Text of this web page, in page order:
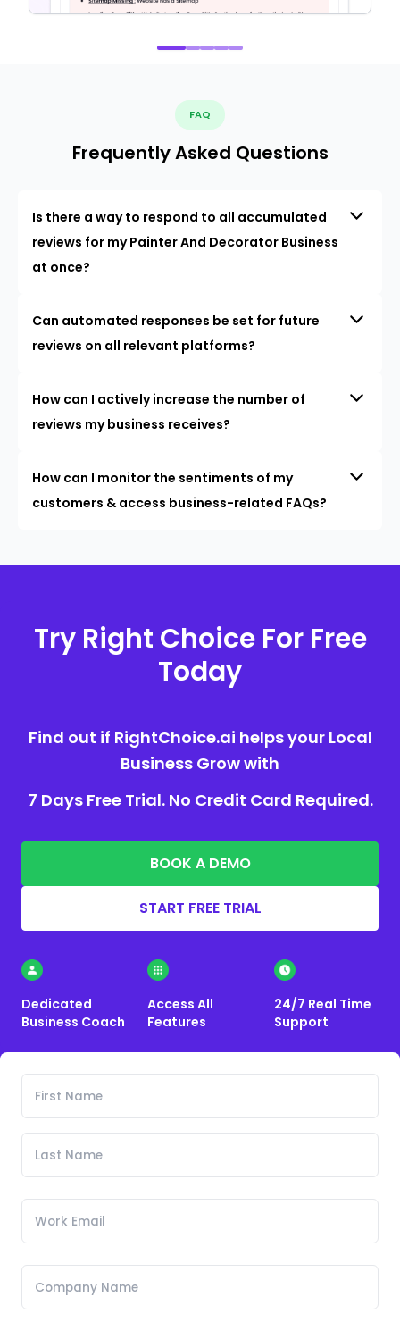
FAQ
Frequently Asked Questions
Is there a way to respond to all accumulated
reviews for my Painter And Decorator Business
at once?
Can automated responses be set for future
reviews on all relevant platforms?
How can I actively increase the number of
reviews my business receives?
How can I monitor the sentiments of my
customers & access business-related FAQs?
Try Right Choice For Free
Today
Find out if RightChoice.ai helps your Local
Business Grow with
7 Days Free Trial. No Credit Card Required.
BOOK A DEMO
START FREE TRIAL
Dedicated
Business Coach
Access All
Features
24/7 Real Time
Support